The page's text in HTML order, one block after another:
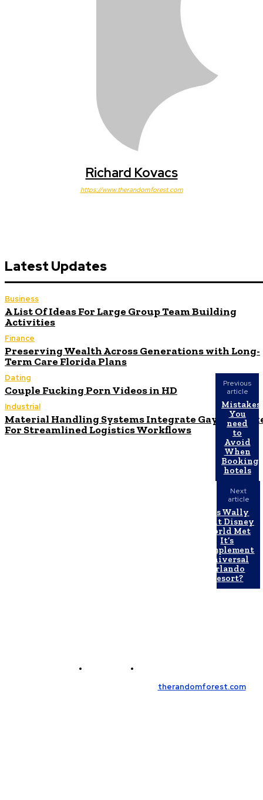
Richard Kovacs
https://www.therandomforest.com
Latest Updates
Business
A List Of Ideas For Large Group Team Building
Activities
Finance
Preserving Wealth Across Generations with Long-
Term Care Florida Plans
Dating
Couple Fucking Porn Videos in HD
Industrial
Material Handling Systems Integrate Gaylord
For Streamlined Logistics Workflows
Previous
article
Mistakes
You
need
to
Avoid
When
Booking
hotels
Next
article
Has Wally
Walt Disney
World Met
It’s
Complement
Universal
Orlando
Resort?
therandomforest.com